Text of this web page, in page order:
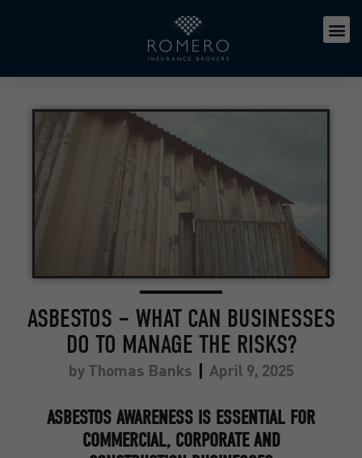
ASBESTOS – WHAT CAN BUSINESSES
DO TO MANAGE THE RISKS?
byThomas Banks April 9, 2025
ASBESTOS AWARENESS IS ESSENTIAL FOR
COMMERCIAL, CORPORATE AND